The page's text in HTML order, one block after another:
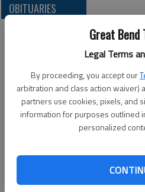
Great Bend
Legal Terms
By proceeding, you accept our
arbitration and class action waiver)
partners use cookies, pixels, and
information for purposes outlined
personalized
OBITUARIES